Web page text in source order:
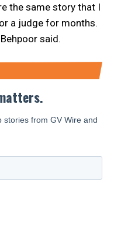
the same story that I
a judge for months.
said.